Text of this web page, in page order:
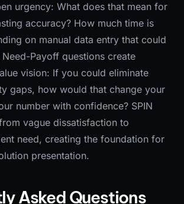
urgency: What does that mean for
accuracy? How much time is
on manual data entry that could
Payoff questions create
vision: If you could eliminate
gaps, how would that change your
number with confidence? SPIN
vague dissatisfaction to
need, creating the foundation for
presentation.
Asked Questions